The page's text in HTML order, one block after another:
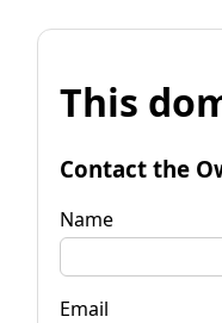
This
Contact the
Name
Email